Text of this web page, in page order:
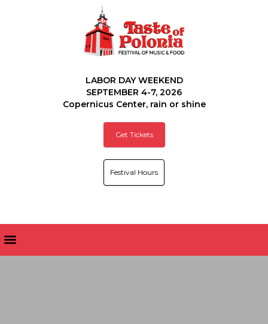
LABOR DAY WEEKEND
SEPTEMBER 4-7, 2026
Copernicus Center, rain or shine
Festival Hours
Get Tickets